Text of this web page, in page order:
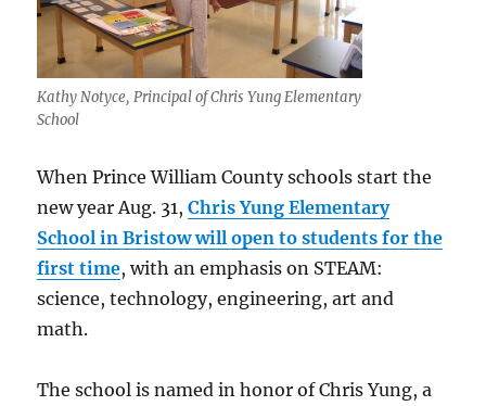
Kathy Notyce, Principal of Chris Yung Elementary
School
When Prince William County schools start the
new year Aug. 31,Chris Yung Elementary
School in Bristow will open to students for the
first time, with an emphasis on STEAM:
science, technology, engineering, art and
math.
The school is named in honor of Chris Yung, a